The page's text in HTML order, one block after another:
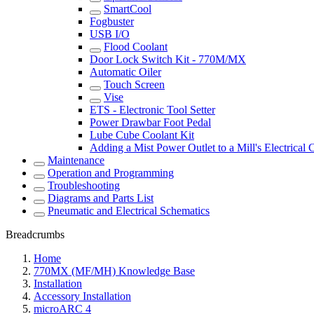
SmartCool
Fogbuster
USB I/O
Flood Coolant
Door Lock Switch Kit - 770M/MX
Automatic Oiler
Touch Screen
Vise
ETS - Electronic Tool Setter
Power Drawbar Foot Pedal
Lube Cube Coolant Kit
Adding a Mist Power Outlet to a Mill's Electrical
Maintenance
Operation and Programming
Troubleshooting
Diagrams and Parts List
Pneumatic and Electrical Schematics
Breadcrumbs
Home
770MX (MF/MH) Knowledge Base
Installation
Accessory Installation
microARC 4